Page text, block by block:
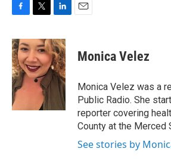
c
e
b
o
o
k
i
t
t
e
r
n
k
e
d
I
Monica Velez
Monica Velez was a
Public Radio. She
reporter covering
County at the Merced
See stories by